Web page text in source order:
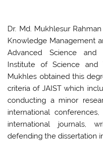
Dr. Md. Mukhlesur
Knowledge Management
Advanced Science and
Institute of Science and
Mukhles obtained this
criteria of JAIST which
conducting a minor
international
international journals,
defending the dissertation